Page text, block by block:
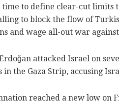
time to define clear-cut limits
to block the flow of
and wage all-out war
attacked Israel on
in the Gaza Strip, accusing
reached a new low on